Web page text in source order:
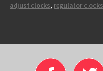
adjust clocks, regulator clocks